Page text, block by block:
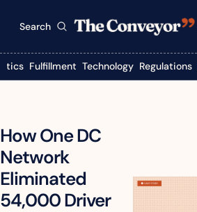
Search
Fulfillment Technology Regulations
How One DC
Network
Eliminated
54,000 Driver